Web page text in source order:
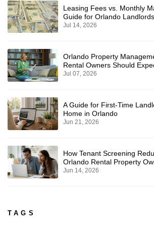
Leasing Fees vs. Monthly
Guide for Orlando Landlords
Jul 14, 2026
Orlando Property
Rental Owners Should
Jul 07, 2026
A Guide for First-Time
Home in Orlando
Jun 21, 2026
How Tenant Screening
Orlando Rental Property
Jun 14, 2026
TAGS